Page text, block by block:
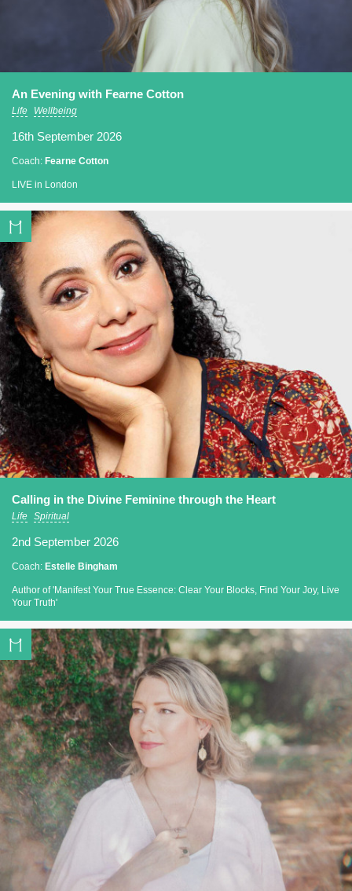
An Evening with Fearne Cotton
Life Wellbeing
16th September 2026
Coach: Fearne Cotton
LIVE in London
Calling in the Divine Feminine through the Heart
Life Spiritual
2nd September 2026
Coach: Estelle Bingham
Author of 'Manifest Your True Essence: Clear Your Blocks, Find Your Joy, Live
Your Truth'